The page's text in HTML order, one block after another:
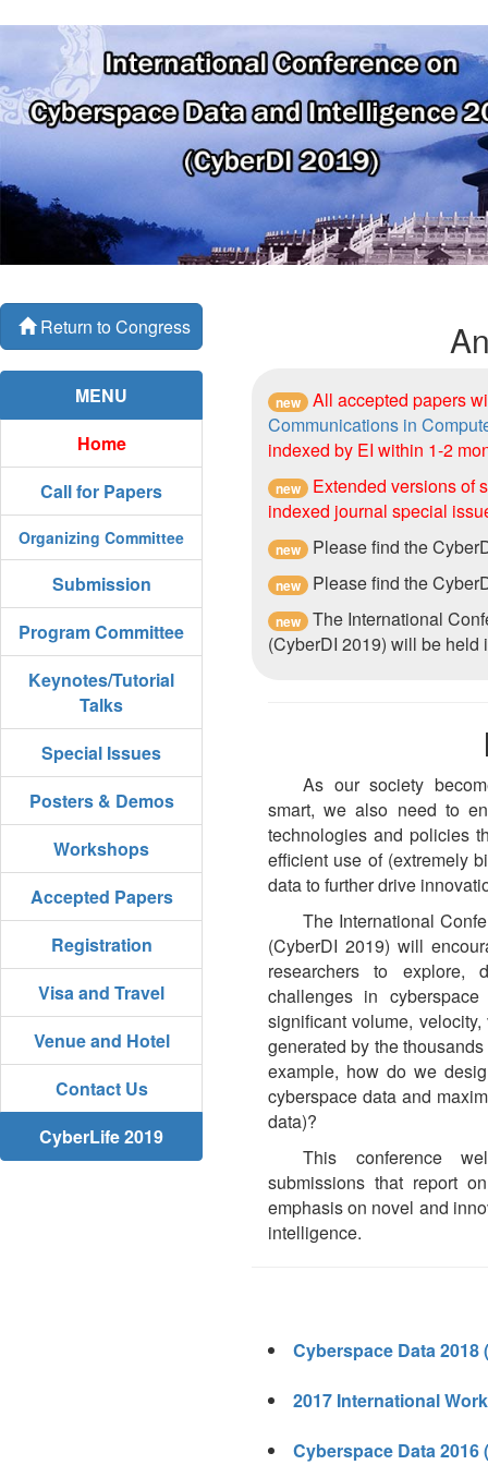
Return to Congress
MENU
Home
Call for Papers
Organizing Committee
Submission
Program Committee
Keynotes/Tutorial
Talks
Special Issues
Posters & Demos
Workshops
Accepted Papers
Registration
Visa and Travel
Venue and Hotel
Contact Us
CyberLife 2019
new
All accepted papers
Communications in
indexed by EI within 1-2
new
Extended versions of
indexed journal special
new Please find the
new Please find the
new
The International
(CyberDI 2019) will be
As our society
smart, we also need to
technologies and policies
efficient use of (extremely
data to further drive
The International
(CyberDI 2019) will
researchers to explore,
challenges in
significant volume,
generated by the
example, how do we
cyberspace data and
data)?
This conference
submissions that report
emphasis on novel and
intelligence.
Cyberspace Data 2018
2017 International
Cyberspace Data 2016